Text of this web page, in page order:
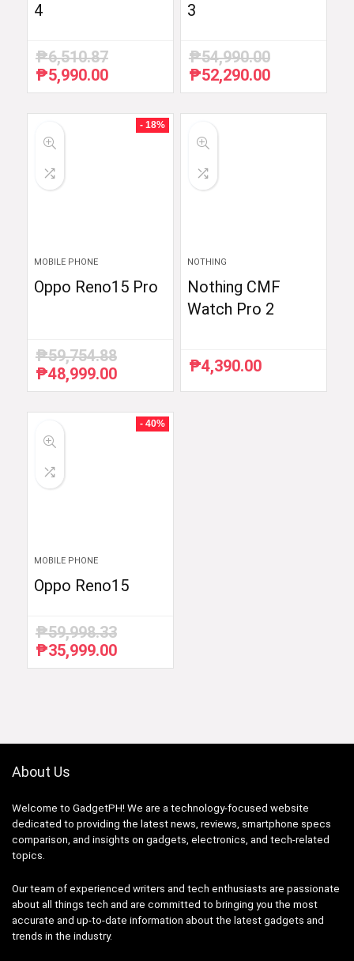
4
₱6,510.87
Original
price
₱5,990.00Current
price
₱5,990.00.
3
₱54,990.00
Original
price
₱52,290.00Current
price
- 18%
MOBILE PHONE
Oppo Reno15 Pro
₱59,754.88
Original
price
₱48,999.00Current
price
₱48,999.00.
NOTHING
Nothing CMF
Watch Pro 2
₱4,390.00
- 40%
MOBILE PHONE
Oppo Reno15
₱59,998.33
Original
price
₱35,999.00Current
price
About Us
Welcome to GadgetPH! We are a technology-focused website
dedicated to providing the latest news, reviews, smartphone specs
comparison, and insights on gadgets, electronics, and tech-related
topics.
Our team of experienced writers and tech enthusiasts are passionate
about all things tech and are committed to bringing you the most
accurate and up-to-date information about the latest gadgets and
trends in the industry.